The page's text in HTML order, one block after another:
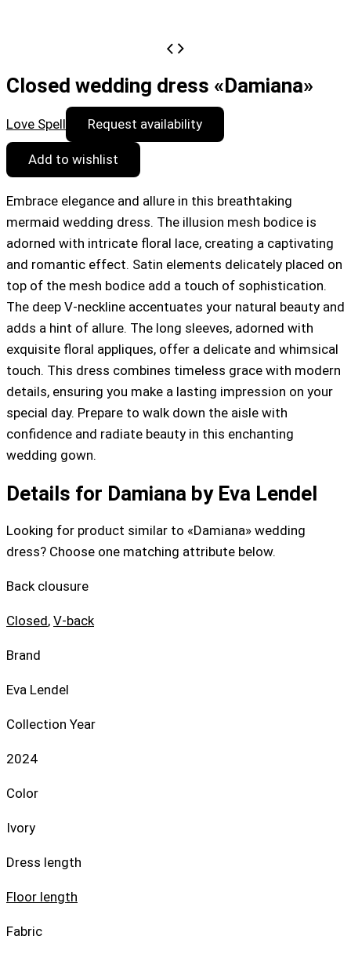
Closed wedding dress «Damiana»
Love Spell Request availability
Add to wishlist
Embrace elegance and allure in this breathtaking
mermaid wedding dress. The illusion mesh bodice is
adorned with intricate floral lace, creating a captivating
and romantic effect. Satin elements delicately placed on
top of the mesh bodice add a touch of sophistication.
The deep V-neckline accentuates your natural beauty and
adds a hint of allure. The long sleeves, adorned with
exquisite floral appliques, offer a delicate and whimsical
touch. This dress combines timeless grace with modern
details, ensuring you make a lasting impression on your
special day. Prepare to walk down the aisle with
confidence and radiate beauty in this enchanting
wedding gown.
Details for Damiana by Eva Lendel
Looking for product similar to «Damiana» wedding
dress? Choose one matching attribute below.
Back clousure
Closed, V-back
Brand
Eva Lendel
Collection Year
2024
Color
Ivory
Dress length
Floor length
Fabric